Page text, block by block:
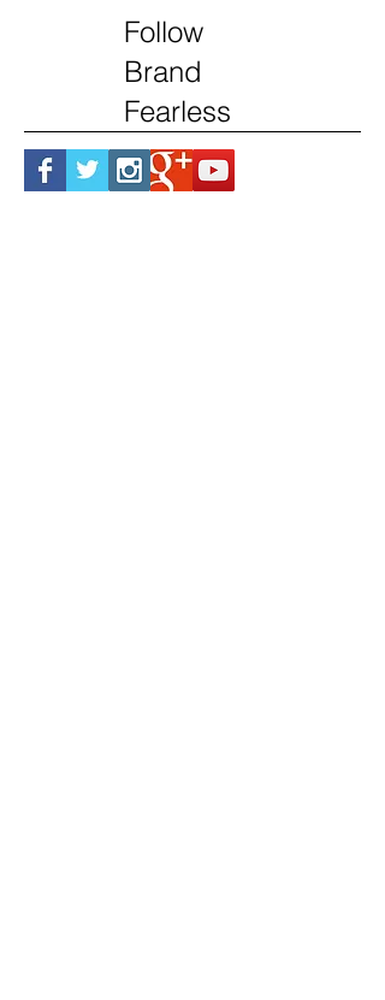
Follow
Brand
Fearless